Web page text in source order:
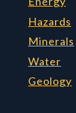
Hazards
Minerals
Water
Geology